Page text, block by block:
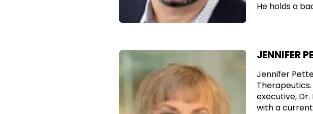
He holds a
JENNIFER
Jennifer
executive,
with a current